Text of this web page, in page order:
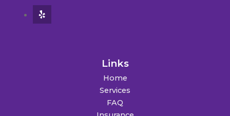
Links
Home
Services
FAQ